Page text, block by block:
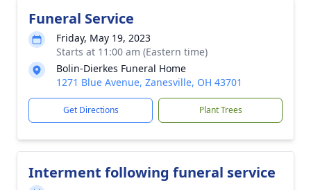
Funeral Service
Friday, May 19, 2023
Starts at 11:00 am (Eastern time)
Bolin-Dierkes Funeral Home
1271 Blue Avenue, Zanesville, OH 43701
Get Directions Plant Trees
Interment following funeral service